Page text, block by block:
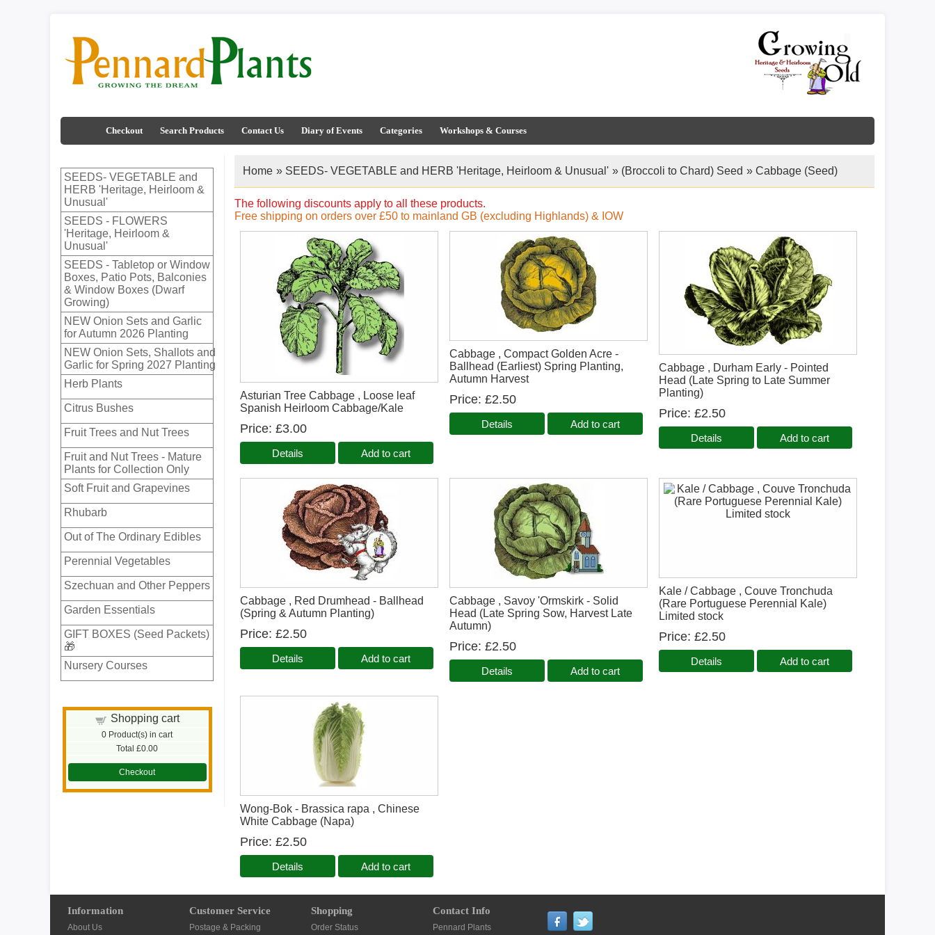
Checkout Search Products Contact Us Diary of Events Categories Workshops & Courses
SEEDS- VEGETABLE and
HERB 'Heritage, Heirloom &
Unusual'
SEEDS - FLOWERS
'Heritage, Heirloom &
Unusual'
SEEDS - Tabletop or Window
Boxes, Patio Pots, Balconies
& Window Boxes (Dwarf
Growing)
NEW Onion Sets and Garlic
for Autumn 2026 Planting
NEW Onion Sets, Shallots and
Garlic for Spring 2027 Planting
Herb Plants
Citrus Bushes
Fruit Trees and Nut Trees
Fruit and Nut Trees - Mature
Plants for Collection Only
Soft Fruit and Grapevines
Rhubarb
Out of The Ordinary Edibles
Perennial Vegetables
Szechuan and Other Peppers
Garden Essentials
GIFT BOXES (Seed Packets)
🎁
Nursery Courses
Shopping cart
0 Product(s) in cart
Total £0.00
Checkout
Home » SEEDS- VEGETABLE and HERB 'Heritage, Heirloom & Unusual' » (Broccoli to Chard) Seed » Cabbage (Seed)
The following discounts apply to all these products.
Free shipping on orders over £50 to mainland GB (excluding Highlands) & IOW
Asturian Tree Cabbage , Loose leaf
Spanish Heirloom Cabbage/Kale
Price £3.00
Details Add to cart
Cabbage , Compact Golden Acre -
Ballhead (Earliest) Spring Planting,
Autumn Harvest
Price £2.50
Details Add to cart
Cabbage , Durham Early - Pointed
Head (Late Spring to Late Summer
Planting)
Price £2.50
Details Add to cart
Cabbage , Red Drumhead - Ballhead
(Spring & Autumn Planting)
Price £2.50
Details Add to cart
Cabbage , Savoy 'Ormskirk - Solid
Head (Late Spring Sow, Harvest Late
Autumn)
Price £2.50
Details Add to cart
Kale / Cabbage , Couve Tronchuda
(Rare Portuguese Perennial Kale)
Limited stock
Price £2.50
Details Add to cart
Wong-Bok - Brassica rapa , Chinese
White Cabbage (Napa)
Price £2.50
Details Add to cart
Information
About Us
Customer Service
Postage & Packing
Shopping
Order Status
Contact Info
Pennard Plants